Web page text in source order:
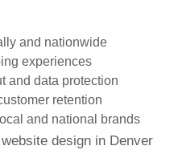
and nationwide
experiences
and data protection
retention
and national brands
design in Denver